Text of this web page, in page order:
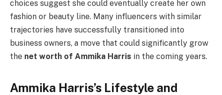
choices suggest she could eventually create her own
fashion or beauty line. Many influencers with similar
trajectories have successfully transitioned into
business owners, a move that could significantly grow
the net worth of Ammika Harris in the coming years.
Ammika Harris’s Lifestyle and